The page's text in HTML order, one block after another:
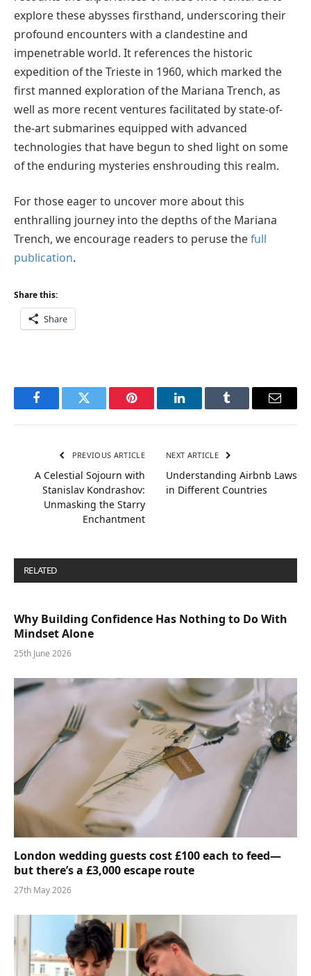
explore these abysses firsthand, underscoring their
profound encounters with a clandestine and
impenetrable world. It references the historic
expedition of the Trieste in 1960, which marked the
first manned exploration of the Mariana Trench, as
well as more recent ventures facilitated by state-of-
the-art submarines equipped with advanced
technologies that have begun to shed light on some
of the enduring mysteries enshrouding this realm.
For those eager to uncover more about this
enthralling journey into the depths of the Mariana
Trench, we encourage readers to peruse thefull
publication.
Share this:
Share
FacebookTwitter Pinterest LinkedInTumblr Email
PREVIOUS ARTICLE
A Celestial Sojourn with
Stanislav Kondrashov:
Unmasking the Starry
Enchantment
NEXT ARTICLE
Understanding Airbnb Laws
in Different Countries
RELATED
Why Building Confidence Has Nothing to Do With
Mindset Alone
25th June 2026
London wedding guests cost £100 each to feed—
but there’s a £3,000 escape route
27th May 2026